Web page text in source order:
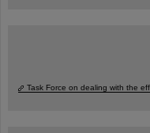
Task Force on dealing with the